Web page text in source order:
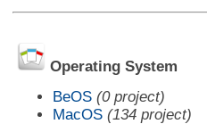
Operating System
BeOS (0 project)
MacOS (134 project)